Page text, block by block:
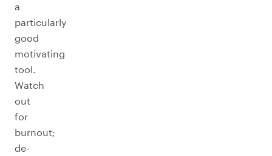
a
particularly
good
motivating
tool.
Watch
out
for
burnout;
de-